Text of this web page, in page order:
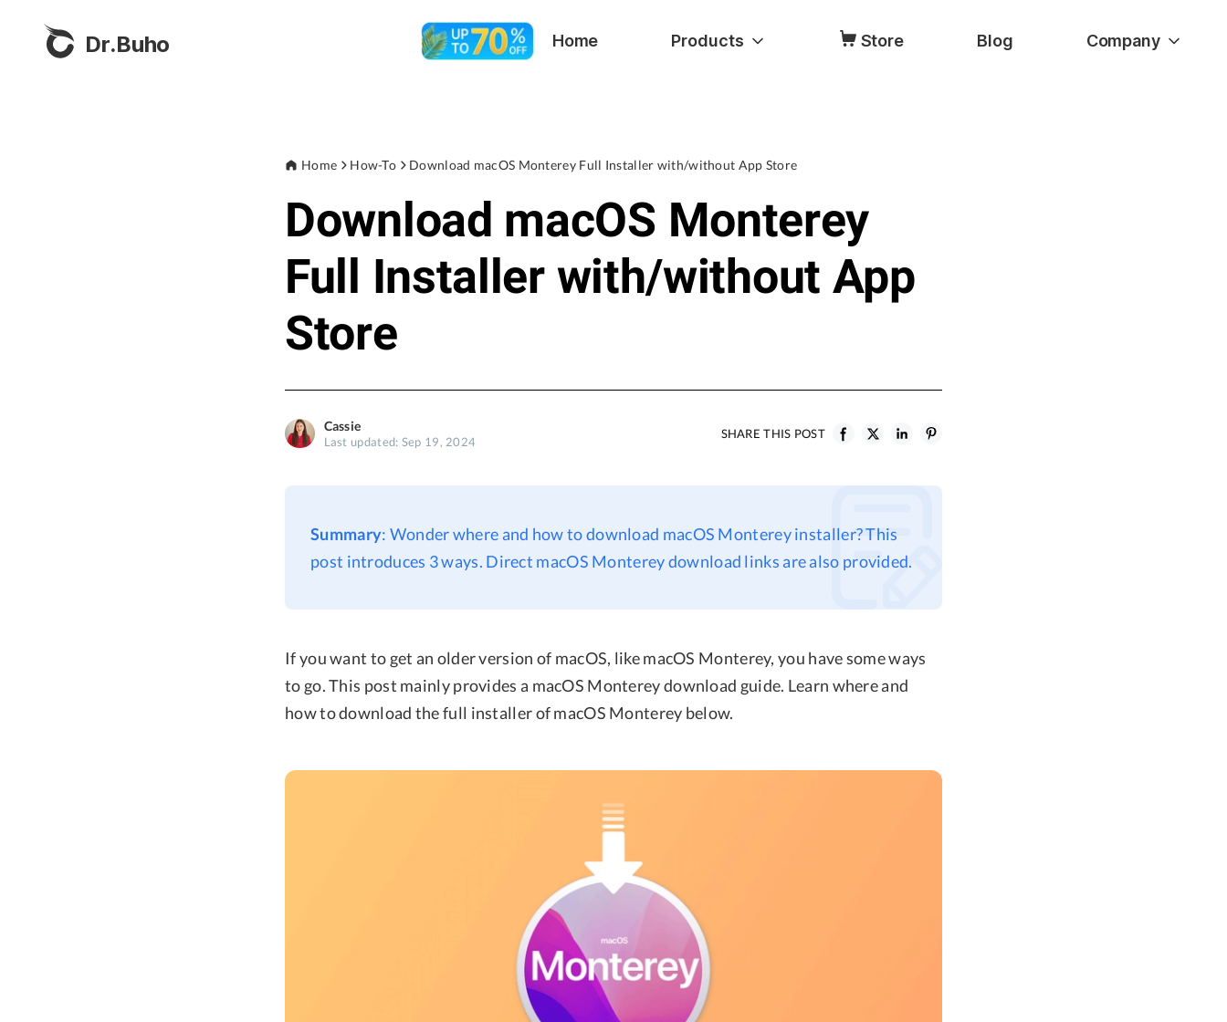
Dr.Buho Home Products Store Blog Company
Home How-To Download macOS Monterey Full Installer with/without App Store
Download macOS Monterey
Full Installer with/without App
Store
Cassie
Last updated: Sep 19, 2024
SHARE THIS POST
Summary: Wonder where and how to download macOS Monterey installer? This
post introduces 3 ways. Direct macOS Monterey download links are also provided.
If you want to get an older version of macOS, like macOS Monterey, you have some ways
to go. This post mainly provides a macOS Monterey download guide. Learn where and
how to download the full installer of macOS Monterey below.